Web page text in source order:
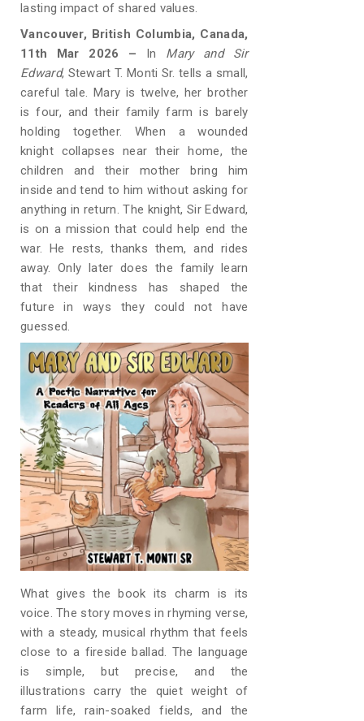
lasting impact of shared values.
Vancouver, British Columbia, Canada,
11th Mar 2026 – In Mary and Sir
Edward, Stewart T. Monti Sr. tells a small,
careful tale. Mary is twelve, her brother
is four, and their family farm is barely
holding together. When a wounded
knight collapses near their home, the
children and their mother bring him
inside and tend to him without asking for
anything in return. The knight, Sir Edward,
is on a mission that could help end the
war. He rests, thanks them, and rides
away. Only later does the family learn
that their kindness has shaped the
future in ways they could not have
guessed.
What gives the book its charm is its
voice. The story moves in rhyming verse,
with a steady, musical rhythm that feels
close to a fireside ballad. The language
is simple, but precise, and the
illustrations carry the quiet weight of
farm life, rain-soaked fields, and the